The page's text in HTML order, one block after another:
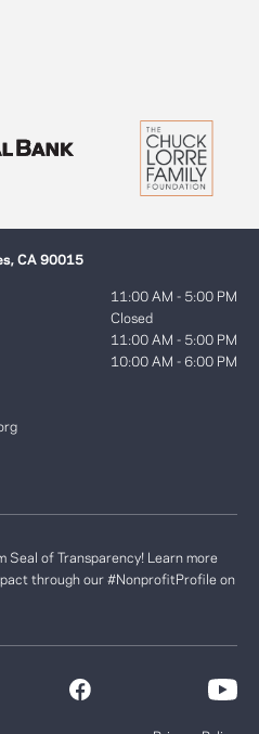
CA 90015
11:00 AM - 5:00 PM
Closed
11:00 AM - 5:00 PM
10:00 AM - 6:00 PM
Seal of Transparency! Learn more
through our #NonprofitProfile on